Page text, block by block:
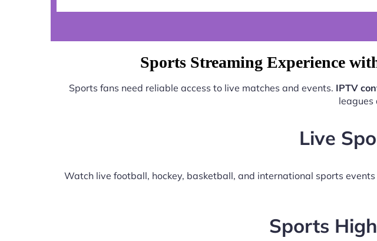
Sports Streaming Experience
Sports fans need reliable access to live matches and events. IPTV
leagues
Live
Watch live football, hockey, basketball, and international sports
Sports